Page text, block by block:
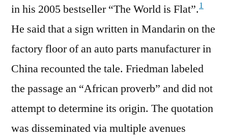
in his 2005 bestseller “The World is Flat”.1
He said that a sign written in Mandarin on the
factory floor of an auto parts manufacturer in
China recounted the tale. Friedman labeled
the passage an “African proverb” and did not
attempt to determine its origin. The quotation
was disseminated via multiple avenues